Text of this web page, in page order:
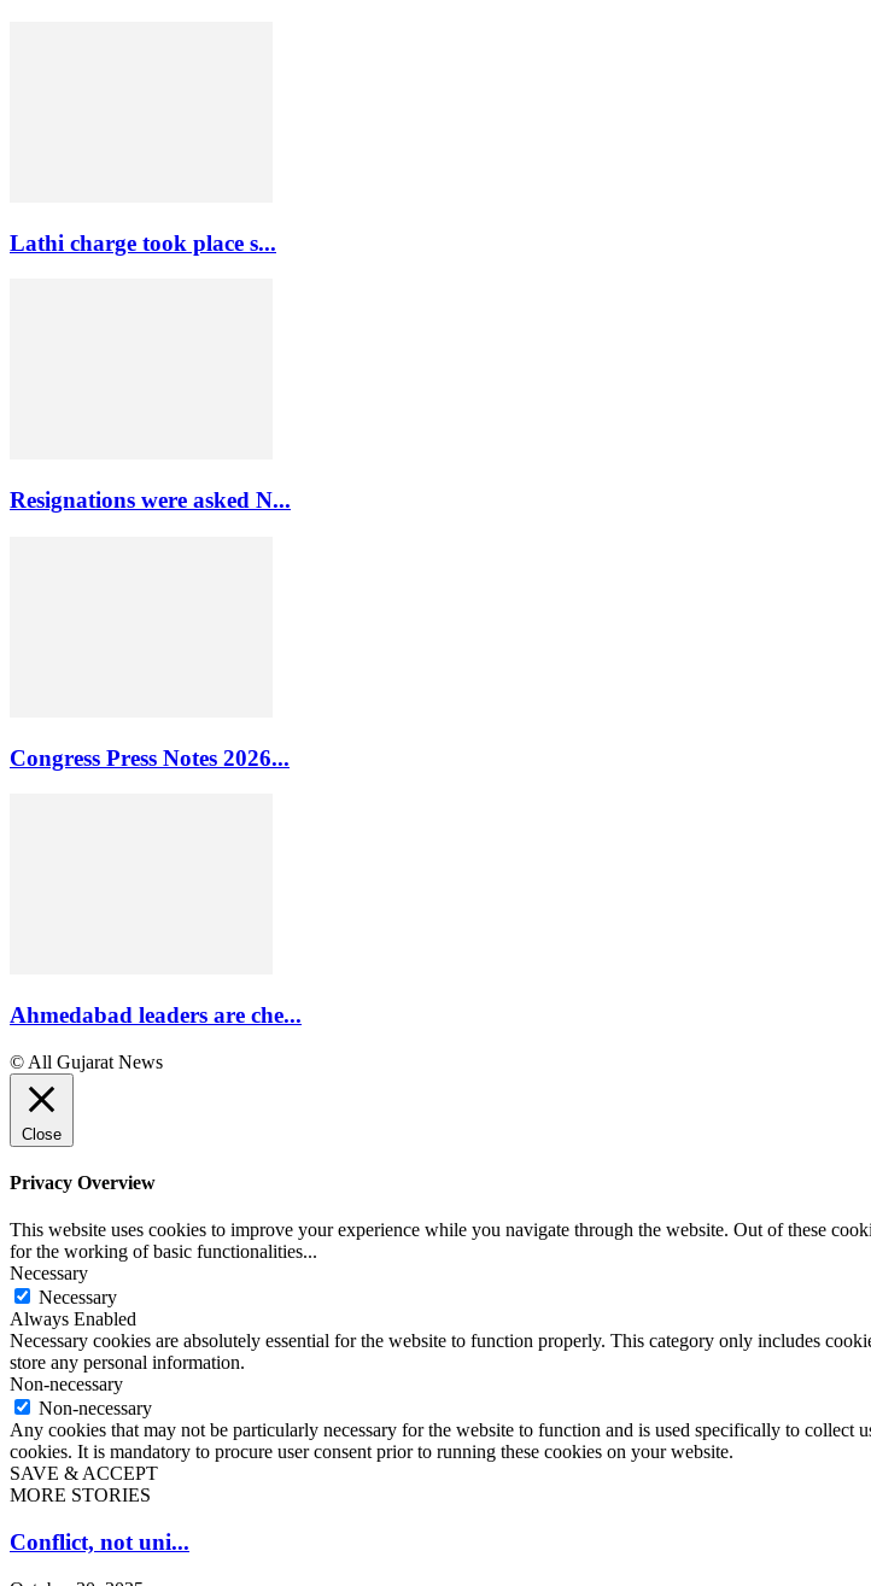
Lathi charge took place s...
Resignations were asked N...
Congress Press Notes 2026...
Ahmedabad leaders are che...
© All Gujarat News
Close
Privacy Overview
This website uses cookies to improve your experience while you navigate through the website. Out of these
for the working of basic functionalities...
Necessary
Necessary
Always Enabled
Necessary cookies are absolutely essential for the website to function properly. This category only includes
store any personal information.
Non-necessary
Non-necessary
Any cookies that may not be particularly necessary for the website to function and is used specifically to collect
cookies. It is mandatory to procure user consent prior to running these cookies on your website.
SAVE & ACCEPT
MORE STORIES
Conflict, not uni...